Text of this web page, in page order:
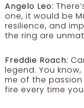
Angelo Leo:
one, it would be
resilience, and
the ring are
Freddie Roach:
legend. You
me of the
fire every time